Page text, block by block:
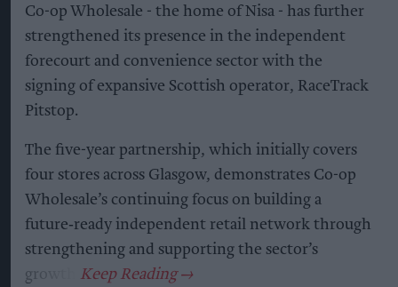
Co-op Wholesale - the home of Nisa - has further
strengthened its presence in the independent
forecourt and convenience sector with the
signing of expansive Scottish operator, RaceTrack
Pitstop.
The five-year partnership, which initially covers
four stores across Glasgow, demonstrates Co-op
Wholesale’s continuing focus on building a
future‑ready independent retail network through
strengthening and supporting the sector’s
growth.